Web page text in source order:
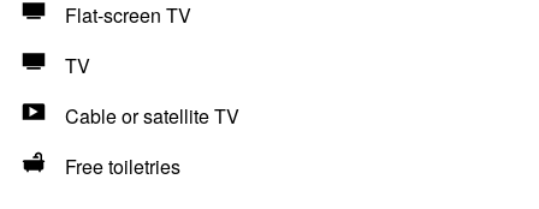
Flat-screen TV
TV
Cable or satellite TV
Free toiletries